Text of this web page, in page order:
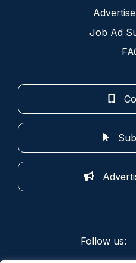
Job Ad
Follow us: